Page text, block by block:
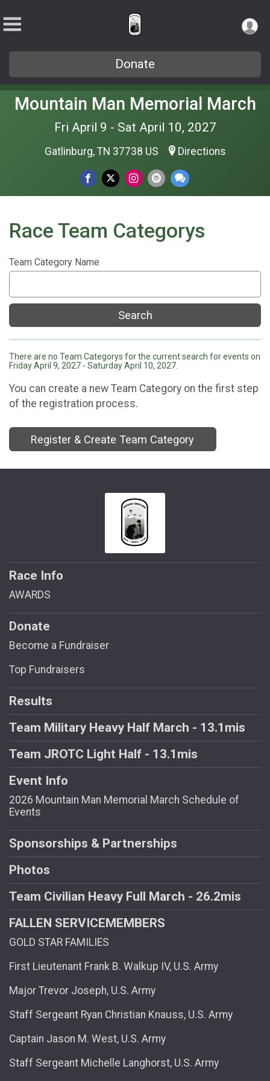
Donate
Mountain Man Memorial March
Fri April 9 - Sat April 10, 2027
Gatlinburg, TN 37738 US Directions
Race Team Categorys
Team Category Name
Search
There are no Team Categorys for the current search for events on
Friday April 9, 2027 - Saturday April 10, 2027.
You can create a new Team Category on the first step
of the registration process.
Register & Create Team Category
Race Info
AWARDS
Donate
Become a Fundraiser
Top Fundraisers
Results
Team Military Heavy Half March - 13.1mis
Team JROTC Light Half - 13.1mis
Event Info
2026 Mountain Man Memorial March Schedule of
Events
Sponsorships & Partnerships
Photos
Team Civilian Heavy Full March - 26.2mis
FALLEN SERVICEMEMBERS
GOLD STAR FAMILIES
First Lieutenant Frank B. Walkup IV, U.S. Army
Major Trevor Joseph, U.S. Army
Staff Sergeant Ryan Christian Knauss, U.S. Army
Captain Jason M. West, U.S. Army
Staff Sergeant Michelle Langhorst, U.S. Army